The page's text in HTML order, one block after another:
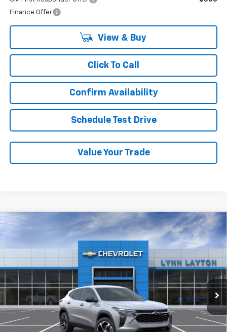
Finance Offer
View & Buy
Click To Call
Confirm Availability
Schedule Test Drive
Value Your Trade
2026 Chevrolet Trax 1RS
KL77LGEP1TC194073Stock:T2671TModel:1TR58
In Stock Ext. Int.
FINANCE LEASE
$25,689
LYNN LAYTON PRICE
Less